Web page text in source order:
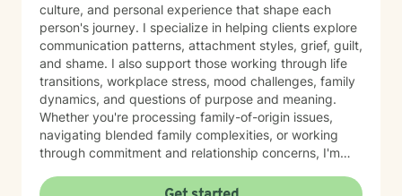
culture, and personal experience that shape each
person's journey. I specialize in helping clients explore
communication patterns, attachment styles, grief, guilt,
and shame. I also support those working through life
transitions, workplace stress, mood challenges, family
dynamics, and questions of purpose and meaning.
Whether you're processing family-of-origin issues,
navigating blended family complexities, or working
through commitment and relationship concerns, I'm
healing. I honor diverse spiritual perspectives—